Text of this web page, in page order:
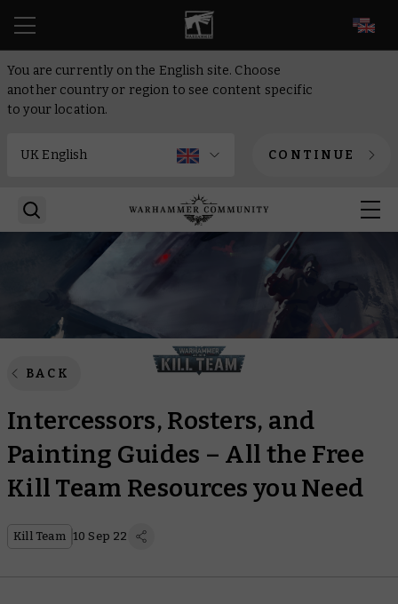
You are currently on the English site. Choose
another country or region to see content specific
to your location.
CONTINUE
BACK
Intercessors, Rosters, and
Painting Guides – All the Free
Kill Team Resources you Need
Kill Team 10 Sep 22